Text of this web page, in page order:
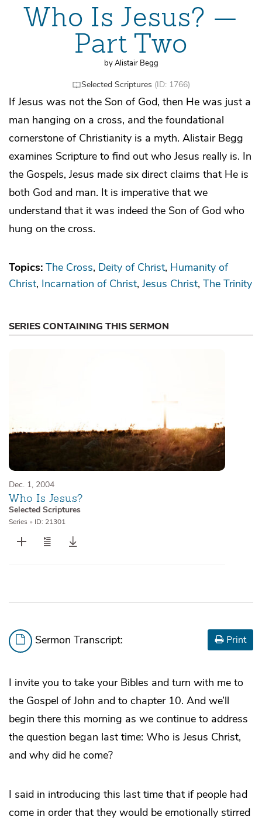
Who Is Jesus? —
Part Two
by Alistair Begg
Selected Scriptures (ID: 1766)
If Jesus was not the Son of God, then He was just a
man hanging on a cross, and the foundational
cornerstone of Christianity is a myth. Alistair Begg
examines Scripture to find out who Jesus really is. In
the Gospels, Jesus made six direct claims that He is
both God and man. It is imperative that we
understand that it was indeed the Son of God who
hung on the cross.
Topics: The Cross Deity of Christ Humanity of
Christ Incarnation of Christ Jesus Christ The Trinity
SERIES CONTAINING THIS SERMON
Dec. 1, 2004
Who Is Jesus?
Selected Scriptures
Series • ID: 21301
Sermon Transcript: Print
I invite you to take your Bibles and turn with me to
the Gospel of John and to chapter 10. And we’ll
begin there this morning as we continue to address
the question began last time: Who is Jesus Christ,
and why did he come?
I said in introducing this last time that if people had
come in order that they would be emotionally stirred